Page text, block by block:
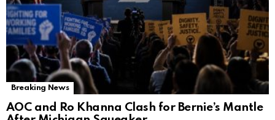
Breaking News
AOC and Ro Khanna Clash for Bernie’s Mantle